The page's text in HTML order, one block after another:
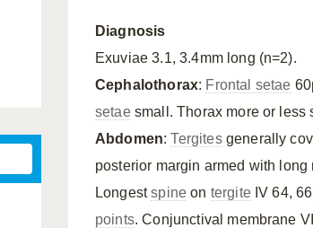
Diagnosis
Exuviae 3.1, 3.4mm long (n=2).
Cephalothorax: Frontal setae
setaesmall. Thorax more or less
Abdomen:Tergitesgenerally
posterior margin armed with
Longestspine on tergiteIV 64,
points. Conjunctival membrane